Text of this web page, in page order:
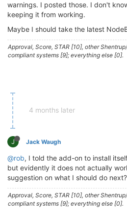
77 packages are looking for
  run
`npm fund` for
found
  run
`npm audit fix` to fix
warnings. I posted those. I don't
keeping it from working.
Maybe I should take the latest
Approval, Score, STAR [10], other
compliant systems [9]; everything else [0].
4 months later
J Jack Waugh
@rob, I told the add-on to install
but evidently it does not actually
suggestion on what I should do next?
Approval, Score, STAR [10], other
compliant systems [9]; everything else [0].